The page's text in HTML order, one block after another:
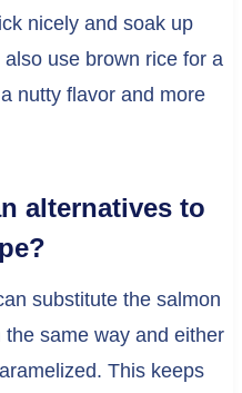
nicely and soak up
use brown rice for a
nutty flavor and more
alternatives to
substitute the salmon
same way and either
This keeps